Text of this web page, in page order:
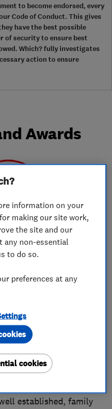
to become endorsed, every
Code of Conduct. This gives
have the best possible
of security to ensure best
Which? fully investigates
action to ensure
Awards
2020
the UK and
local quality
established, family
information on your
making our site work,
the site and our
any non-essential
to do so.
preferences at any
cookies